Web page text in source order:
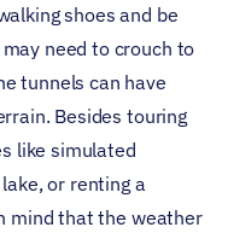
shoes and be
need to crouch to
tunnels can have
Besides touring
like simulated
or renting a
mind that the weather